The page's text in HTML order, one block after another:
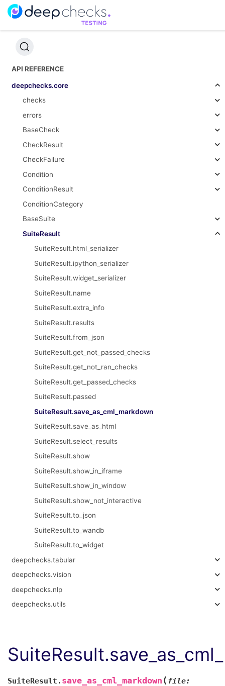
API REFERENCE
deepchecks.core
checks
errors
BaseCheck
CheckResult
CheckFailure
Condition
ConditionResult
ConditionCategory
BaseSuite
SuiteResult
SuiteResult.html_serializer
SuiteResult.ipython_serializer
SuiteResult.widget_serializer
SuiteResult.name
SuiteResult.extra_info
SuiteResult.results
SuiteResult.from_json
SuiteResult.get_not_passed_checks
SuiteResult.get_not_ran_checks
SuiteResult.get_passed_checks
SuiteResult.passed
SuiteResult.save_as_cml_markdown
SuiteResult.save_as_html
SuiteResult.select_results
SuiteResult.show
SuiteResult.show_in_iframe
SuiteResult.show_in_window
SuiteResult.show_not_interactive
SuiteResult.to_json
SuiteResult.to_wandb
SuiteResult.to_widget
deepchecks.tabular
deepchecks.vision
deepchecks.nlp
deepchecks.utils
SuiteResult. save_as_cml_markdown ( file: